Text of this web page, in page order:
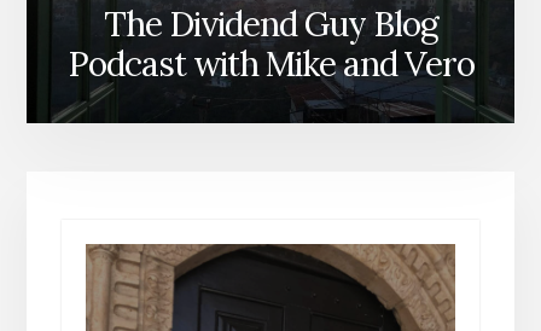
The Dividend Guy Blog
Podcast with Mike and Vero